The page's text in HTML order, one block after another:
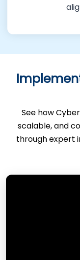
See how
scalable, and
through expert